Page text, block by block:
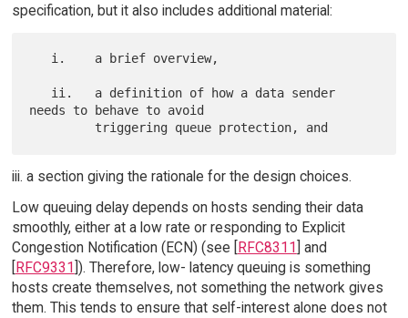
specification, but it also includes additional material:
needs to behave to avoid
iii. a section giving the rationale for the design choices.
Low queuing delay depends on hosts sending their data
smoothly, either at a low rate or responding to Explicit
Congestion Notification (ECN) (see [
RFC8311 ] and
RFC9331 ]). Therefore, low- latency queuing is something
hosts create themselves, not something the network gives
them. This tends to ensure that self-interest alone does not